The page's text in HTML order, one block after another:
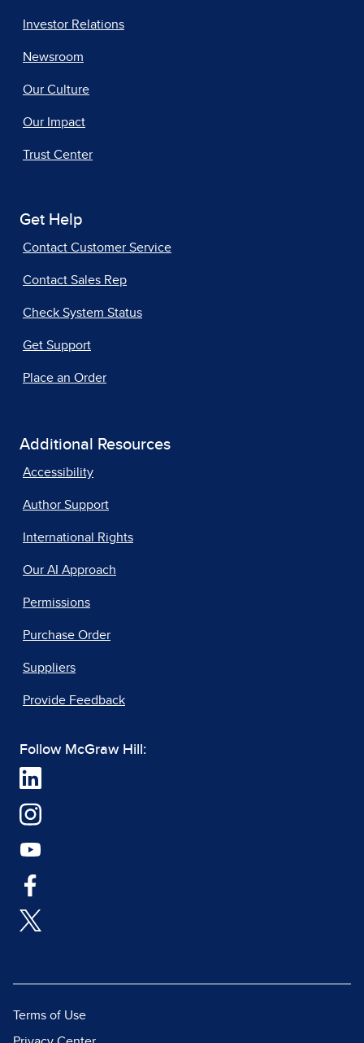
Investor Relations
Newsroom
Our Culture
Our Impact
Trust Center
Get Help
Contact Customer Service
Contact Sales Rep
Check System Status
Get Support
Place an Order
Additional Resources
Accessibility
Author Support
International Rights
Our AI Approach
Permissions
Purchase Order
Suppliers
Provide Feedback
Follow McGraw Hill:
Terms of Use